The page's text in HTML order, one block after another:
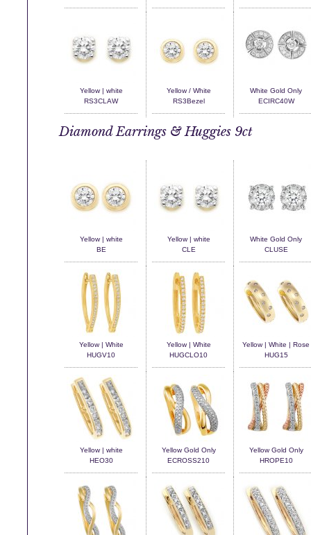
Yellow | white
RS3CLAW
Yellow / White
RS3Bezel
White Gold Only
ECIRC40W
Diamond Earrings & Huggies 9ct
Yellow | white
BE
Yellow | white
CLE
White Gold Only
CLUSE
Yellow | White
HUGV10
Yellow | White
HUGCLO10
Yellow | White | Rose
HUG15
Yellow | white
HEO30
Yellow Gold Only
ECROSS210
Yellow Gold Only
HROPE10